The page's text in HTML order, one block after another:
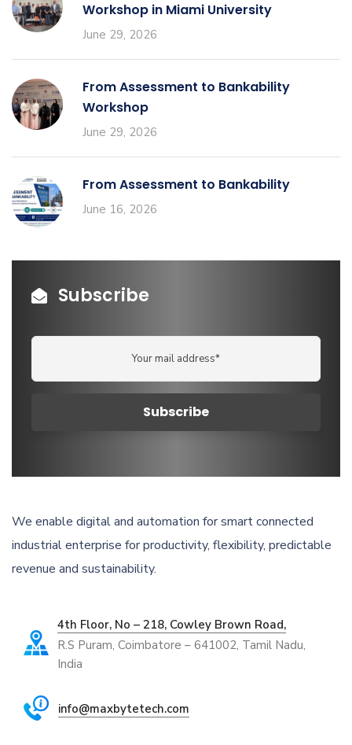
Workshop in Miami University
June 29, 2026
From Assessment to Bankability
Workshop
June 29, 2026
From Assessment to Bankability
June 16, 2026
Subscribe
We enable digital and automation for smart connected
industrial enterprise for productivity, flexibility, predictable
revenue and sustainability.
4th Floor, No – 218, Cowley Brown Road,
R.S Puram, Coimbatore – 641002, Tamil Nadu,
India
info@maxbytetech.com